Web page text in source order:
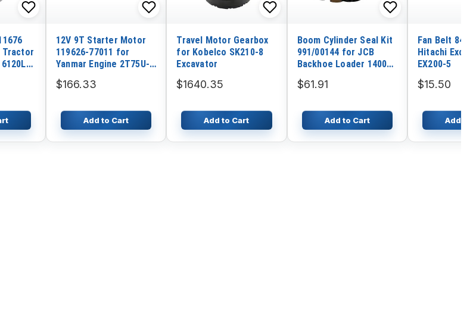
Tractor
12V 9T Starter Motor
119626-77011 for
Yanmar Engine 2T75U-N
$166.33
Add to Cart
Travel Motor Gearbox
for Kobelco SK210-8
Excavator
$1640.35
Add to Cart
Boom Cylinder Seal Kit
991/00144 for JCB
Backhoe Loader 1400B
215 215-4 216 217 3C
$61.91
Add to Cart
Fan Belt
Hitachi
EX200-5
$15.50
Add to